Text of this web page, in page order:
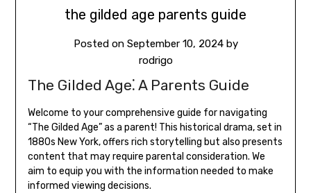
the gilded age parents guide
Posted on September 10, 2024by
rodrigo
The Gilded Age⁚ A Parents Guide
Welcome to your comprehensive guide for navigating
“The Gilded Age” as a parent! This historical drama, set in
1880s New York, offers rich storytelling but also presents
content that may require parental consideration. We
aim to equip you with the information needed to make
informed viewing decisions.